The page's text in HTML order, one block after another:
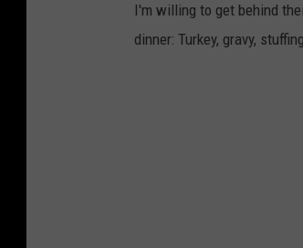
I'm willing to get behind
dinner: Turkey, gravy,